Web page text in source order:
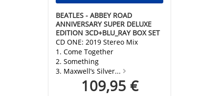
BEATLES - ABBEY ROAD
ANNIVERSARY SUPER DELUXE
EDITION 3CD+BLU_RAY BOX SET
CD ONE: 2019 Stereo Mix
1. Come Together
2. Something
3. Maxwell’s Silver...
109,95 €